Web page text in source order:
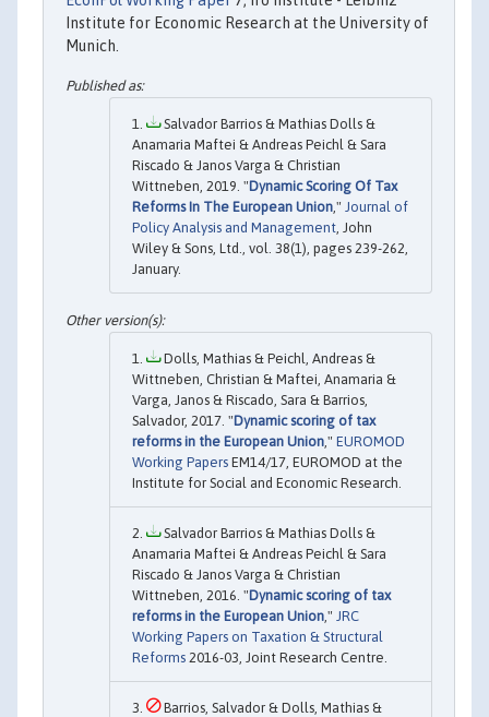
Institute for Economic Research at the University of
Munich.
Salvador Barrios & Mathias Dolls &
Anamaria Maftei & Andreas Peichl & Sara
Riscado & Janos Varga & Christian
Wittneben, 2019. "Dynamic Scoring Of Tax
Reforms In The European Union ," Journal of
Policy Analysis and Management , John
Wiley & Sons, Ltd., vol. 38(1), pages 239-262,
January.
Dolls, Mathias & Peichl, Andreas &
Wittneben, Christian & Maftei, Anamaria &
Varga, Janos & Riscado, Sara & Barrios,
Salvador, 2017. "Dynamic scoring of tax
reforms in the European Union ," EUROMOD
Working Papers EM14/17, EUROMOD at the
Institute for Social and Economic Research.
Salvador Barrios & Mathias Dolls &
Anamaria Maftei & Andreas Peichl & Sara
Riscado & Janos Varga & Christian
Wittneben, 2016. "Dynamic scoring of tax
reforms in the European Union ," JRC
Working Papers on Taxation & Structural
Reforms 2016-03, Joint Research Centre.
Barrios, Salvador & Dolls, Mathias &